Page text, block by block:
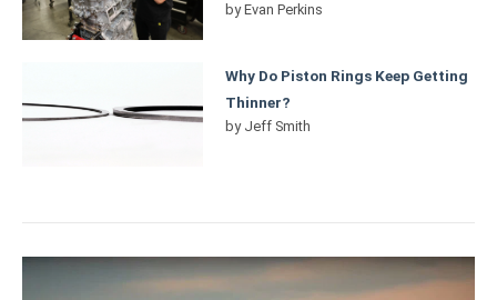
byEvan Perkins
Why Do Piston Rings Keep Getting
Thinner?
by Jeff Smith